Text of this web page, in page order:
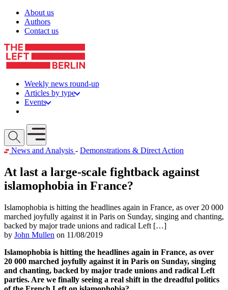
Skip to content
About us
Authors
Contact us
Weekly news round-up
Articles by type
Events
Open mobile menu
News and Analysis - Demonstrations & Direct Action
At last a large-scale fightback against
islamophobia in France?
Islamophobia is hitting the headlines again in France, as over 20 000
marched joyfully against it in Paris on Sunday, singing and chanting,
backed by major trade unions and radical Left […]
by John Mullen on 11/08/2019
Islamophobia is hitting the headlines again in France, as over
20 000 marched joyfully against it in Paris on Sunday, singing
and chanting, backed by major trade unions and radical Left
parties. Are we finally seeing a real shift in the dreadful politics